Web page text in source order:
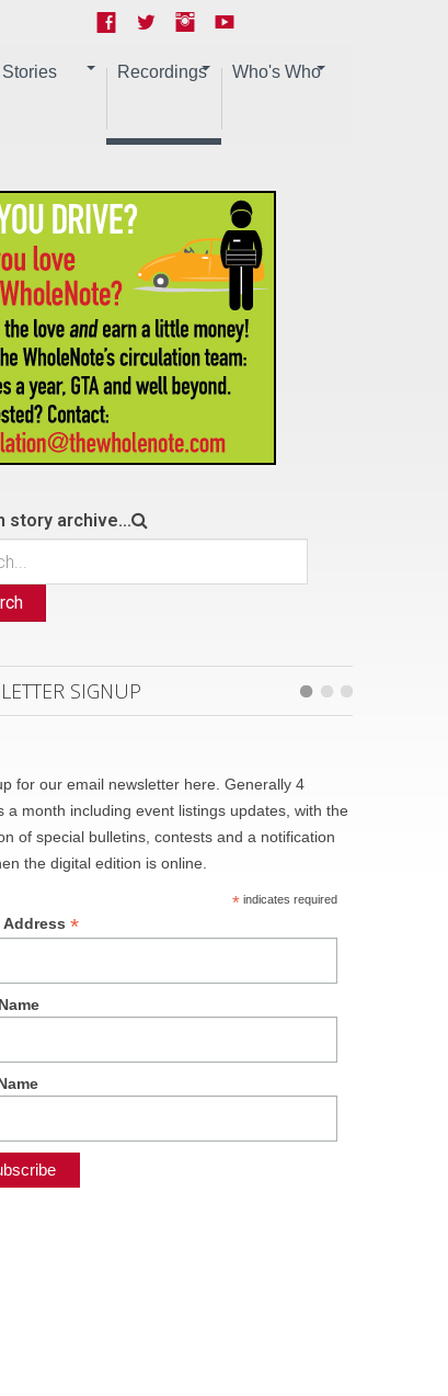
Stories Recordings Who's Who
story archive...
SIGNUP
for our email newsletter here. Generally 4
a month including event listings updates, with the
of special bulletins, contests and a notification
the digital edition is online.
*indicates required
Address*